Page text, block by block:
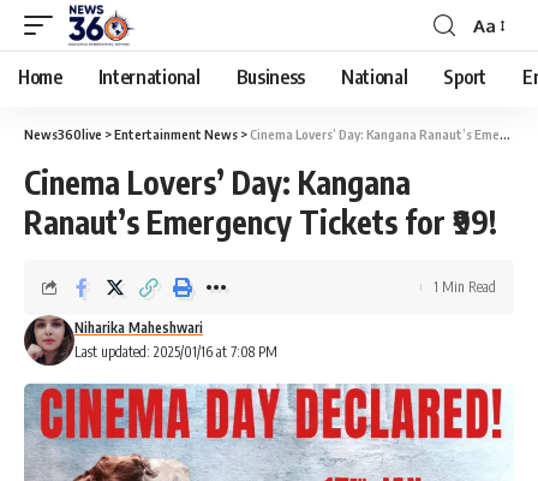
Aa
Home International Business National Sport
News360live >Entertainment News >Cinema Lovers’ Day: Kangana Ranaut’s Emergency Tickets for ₹99!
Cinema Lovers’ Day: Kangana
Ranaut’s Emergency Tickets for ₹99!
Last updated: 2025/01/16 at 7:08 PM
Niharika Maheshwari
1 Min Read